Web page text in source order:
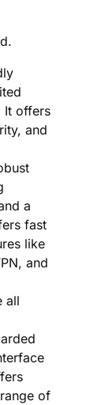
It offers
and
a
fast
like
and
all
of